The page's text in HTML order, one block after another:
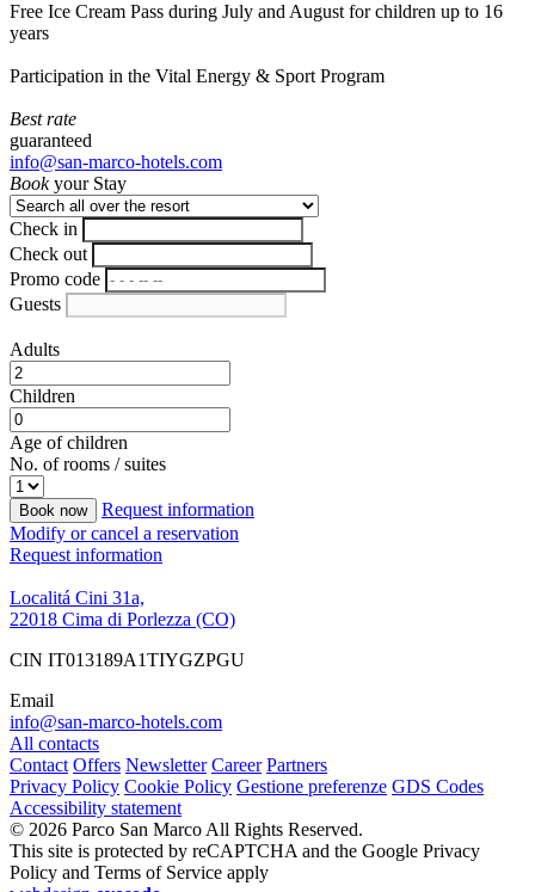
Free Ice Cream Pass during July and August for children up to 16
years
Participation in the Vital Energy & Sport Program
Best rate
guaranteed
info@san-marco-hotels.com
Bookyour Stay
Check in
Check out
Promo code
Guests
Adults
Children
Age of children
No. of rooms / suites
Book now
Request information
Modify or cancel a reservation
Request information
Localitá Cini 31a,
22018 Cima di Porlezza (CO)
CIN IT013189A1TIYGZPGU
Email
info@san-marco-hotels.com
All contacts
Contact Offers Newsletter Career Partners
Privacy Policy Cookie Policy Gestione preferenze GDS Codes
Accessibility statement
© 2026 Parco San Marco All Rights Reserved.
This site is protected by reCAPTCHA and the Google Privacy
Policy and Terms of Service apply